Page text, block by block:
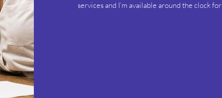
services and I’m available around the clock